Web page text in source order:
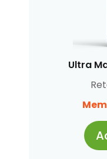
Ultra